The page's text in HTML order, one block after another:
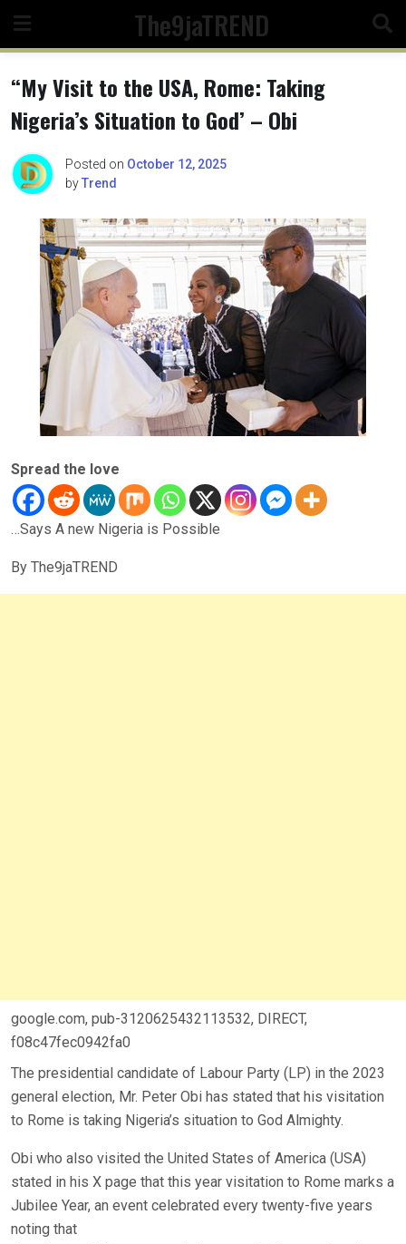
content
The9jaTREND
“My Visit to the USA, Rome: Taking
Nigeria’s Situation to God’ – Obi
Posted on October 12, 2025
byTrend
Spread the love
…Says A new Nigeria is Possible
By The9jaTREND
google.com, pub-3120625432113532, DIRECT,
f08c47fec0942fa0
The presidential candidate of Labour Party (LP) in the 2023
general election, Mr. Peter Obi has stated that his visitation
to Rome is taking Nigeria’s situation to God Almighty.
Obi who also visited the United States of America (USA)
stated in his X page that this year visitation to Rome marks a
Jubilee Year, an event celebrated every twenty-five years
noting that